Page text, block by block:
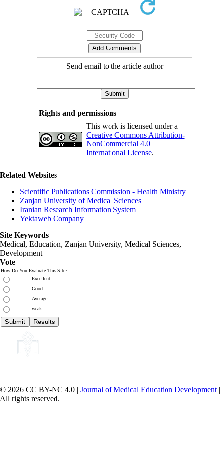
Send email to the article author
Rights and permissions
This work is licensed under a
Creative Commons Attribution-
NonCommercial 4.0
International License.
Related Websites
Scientific Publications Commission - Health Ministry
Zanjan University of Medical Sciences
Iranian Research Information System
Yektaweb Company
Site Keywords
Medical, Education, Zanjan University, Medical Sciences,
Development
Vote
How Do You Evaluate This Site?
Excellent
Good
Average
weak
© 2026 CC BY-NC 4.0 | Journal of Medical Education Development |
All rights reserved.